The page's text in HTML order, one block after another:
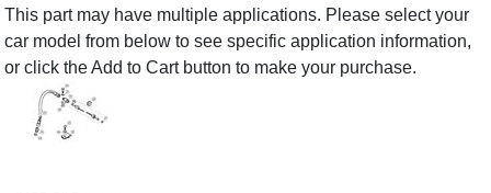
This part may have multiple applications. Please select your
car model from below to see specific application information,
or click the Add to Cart button to make your purchase.